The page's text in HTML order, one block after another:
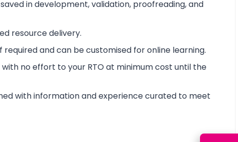
in development, validation, proofreading, and
resource delivery.
and can be customised for online learning.
no effort to your RTO at minimum cost until the
with information and experience curated to meet